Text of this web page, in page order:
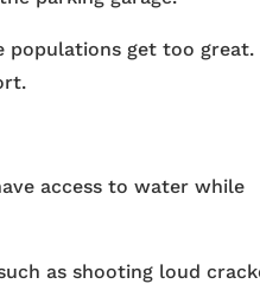
populations get too great.
access to water while
as shooting loud